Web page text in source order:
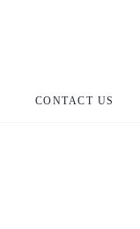
CONTACT US